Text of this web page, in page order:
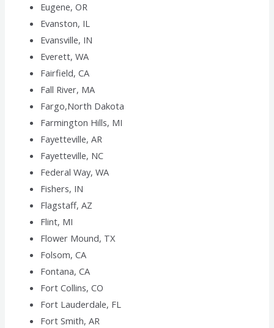
Eugene, OR
Evanston, IL
Evansville, IN
Everett, WA
Fairfield, CA
Fall River, MA
Fargo,North Dakota
Farmington Hills, MI
Fayetteville, AR
Fayetteville, NC
Federal Way, WA
Fishers, IN
Flagstaff, AZ
Flint, MI
Flower Mound, TX
Folsom, CA
Fontana, CA
Fort Collins, CO
Fort Lauderdale, FL
Fort Smith, AR